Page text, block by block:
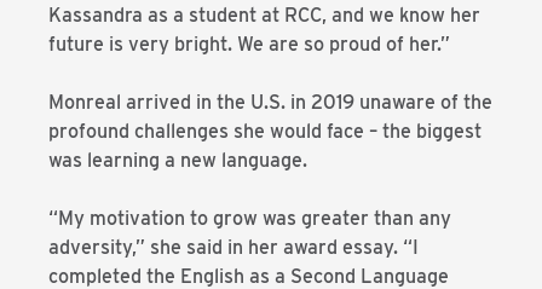
Kassandra as a student at RCC, and we know her
future is very bright. We are so proud of her.”
Monreal arrived in the U.S. in 2019 unaware of the
profound challenges she would face – the biggest
was learning a new language.
“My motivation to grow was greater than any
adversity,” she said in her award essay. “I
completed the English as a Second Language